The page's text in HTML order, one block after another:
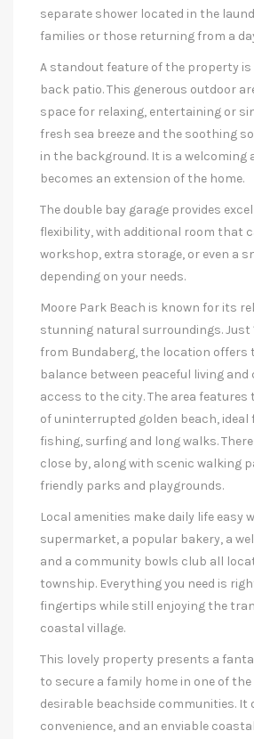
separate shower located in the
families or those returning from a
A standout feature of the property is
back patio. This generous outdoor
space for relaxing, entertaining or
fresh sea breeze and the soothing
in the background. It is a welcoming
becomes an extension of the home.
The double bay garage provides
flexibility, with additional room that
workshop, extra storage, or even a
depending on your needs.
Moore Park Beach is known for its
stunning natural surroundings. Just
from Bundaberg, the location offers
balance between peaceful living and
access to the city. The area
of uninterrupted golden beach, ideal
fishing, surfing and long walks.
close by, along with scenic walking
friendly parks and playgrounds.
Local amenities make daily life easy
supermarket, a popular bakery, a
and a community bowls club all
township. Everything you need is
fingertips while still enjoying the
coastal village.
This lovely property presents a
to secure a family home in one of
desirable beachside communities.
convenience, and an enviable